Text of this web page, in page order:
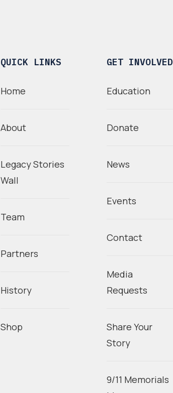
QUICK LINKS
Home
About
Legacy Stories
Wall
Team
Partners
History
Shop
GET INVOLVED
Education
Donate
News
Events
Contact
Media
Requests
Share Your
Story
9/11 Memorials